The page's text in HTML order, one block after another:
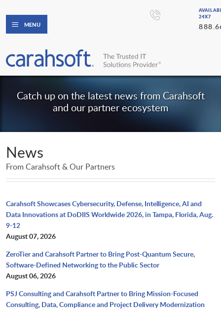
24X7
MENU
Catch up on the latest news from Carahsoft
and our partner ecosystem
News
From Carahsoft & Our Partners
Carahsoft Showcases Cybersecurity, Defense, Intelligence, AI and
Data Innovations at DoDIIS Worldwide 2026, in Tampa, Florida, Aug.
9-12
August 07, 2026
ZeroTier and Carahsoft Partner to Bring Post-Quantum Secure,
Software-Defined Networking to the Public Sector
August 06, 2026
PSJ Consulting and Carahsoft Partner to Bring Mission-Focused
Consulting, Data, Compliance and Project Delivery Modernization